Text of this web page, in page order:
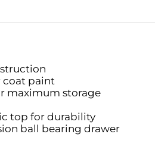
coat paint
maximum storage
top for durability
ball bearing drawer